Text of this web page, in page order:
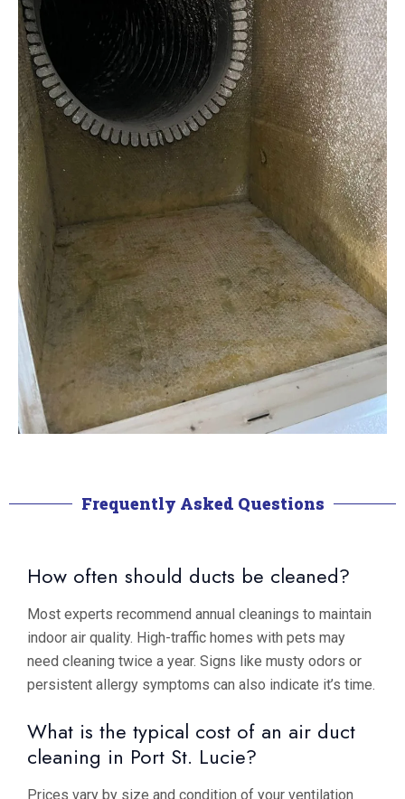
Frequently Asked Questions
How often should ducts be cleaned?
Most experts recommend annual cleanings to maintain
indoor air quality. High-traffic homes with pets may
need cleaning twice a year. Signs like musty odors or
persistent allergy symptoms can also indicate it’s time.
What is the typical cost of an air duct
cleaning in Port St. Lucie?
Prices vary by size and condition of your ventilation